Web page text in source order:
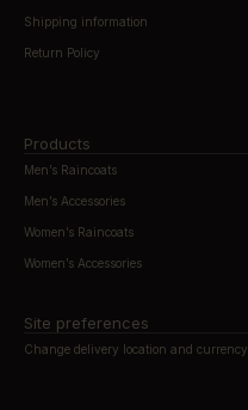
Shipping information
Return Policy
Products
Men’s Raincoats
Men’s Accessories
Women’s Raincoats
Women’s Accessories
Site preferences
Change delivery location and currency